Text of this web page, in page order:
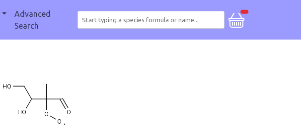
Advanced
Search
0.452